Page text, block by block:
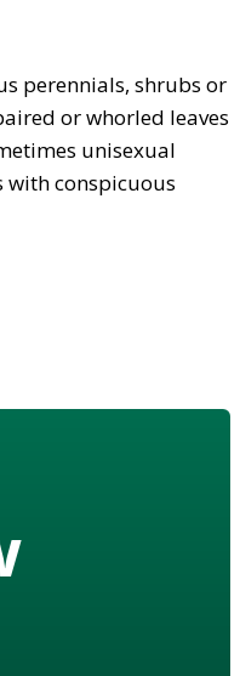
perennials, shrubs or
or whorled leaves
unisexual
conspicuous